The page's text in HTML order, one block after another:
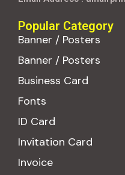
Popular Category
Banner / Posters
Banner / Posters
Business Card
Fonts
ID Card
Invitation Card
Invoice